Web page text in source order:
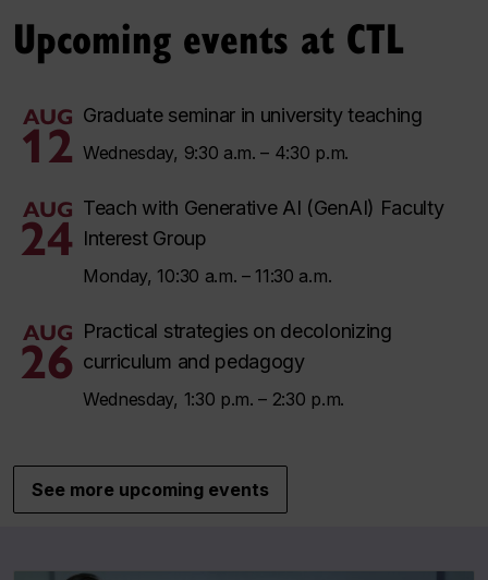
Upcoming events at CTL
AUG
12
Graduate seminar in university teaching
Wednesday, 9:30 a.m. – 4:30 p.m.
AUG
24
Teach with Generative AI (GenAI) Faculty
Interest Group
Monday, 10:30 a.m. – 11:30 a.m.
AUG
26
Practical strategies on decolonizing
curriculum and pedagogy
Wednesday, 1:30 p.m. – 2:30 p.m.
See more upcoming events